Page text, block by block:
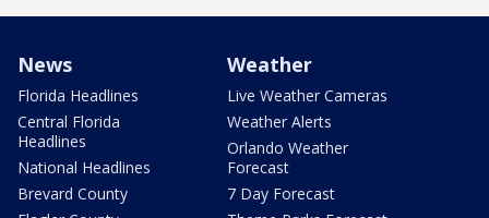
News
Florida Headlines
Central Florida
Headlines
National Headlines
Brevard County
Weather
Live Weather Cameras
Weather Alerts
Orlando Weather
Forecast
7 Day Forecast